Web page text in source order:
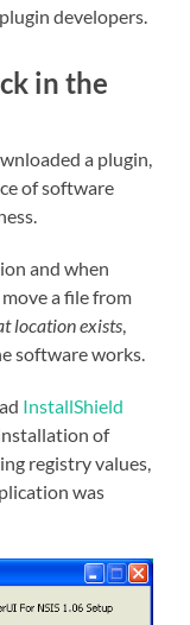
developers.
in the
a plugin,
of software
and when
a file from
location exists,
software works.
InstallShield
of
registry values,
was